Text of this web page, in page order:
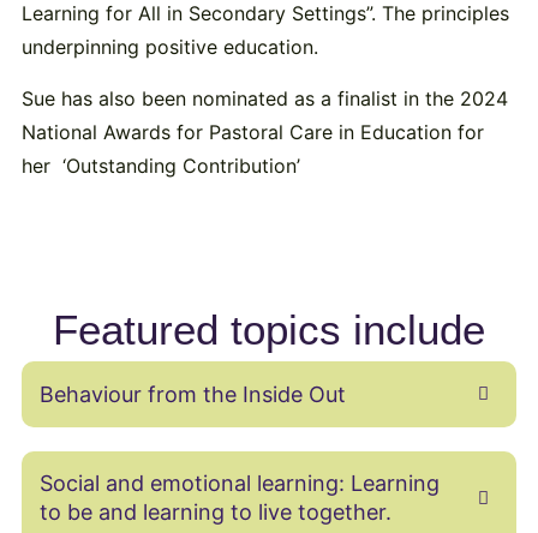
Learning for All in Secondary Settings”. The principles
underpinning positive education.
Sue has also been nominated as a finalist in the 2024
National Awards for Pastoral Care in Education for
her ‘Outstanding Contribution’
Featured topics include
Behaviour from the Inside Out
Social and emotional learning: Learning
to be and learning to live together.